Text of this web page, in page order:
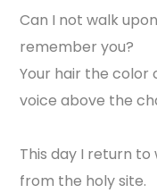
Can I not walk
remember you?
Your hair the color
voice above the
This day I return
from the holy site.